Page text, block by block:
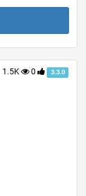
1.5K 0 3.3.0